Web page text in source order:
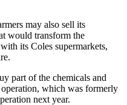
may also sell its
would transform the
its Coles supermarkets,
part of the chemicals and
which was formerly
next year.